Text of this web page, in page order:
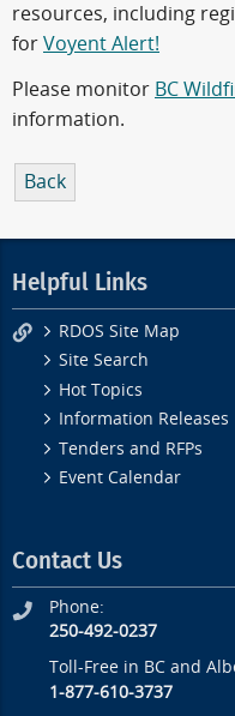
resources, including
for Voyent Alert!
Please monitor BC
information.
Back
Helpful Links
RDOS Site Map
Site Search
Hot Topics
Information Releases
Tenders and RFPs
Event Calendar
Contact Us
Phone:
250-492-0237
Toll-Free in BC and
1-877-610-3737